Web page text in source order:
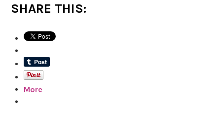
SHARE THIS:
More